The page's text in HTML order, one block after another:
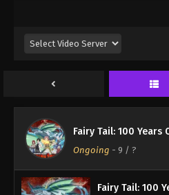
Fairy Tail: 100 Years
Ongoing - 9 / ?
September 3, 2024
Fairy Tail: 100